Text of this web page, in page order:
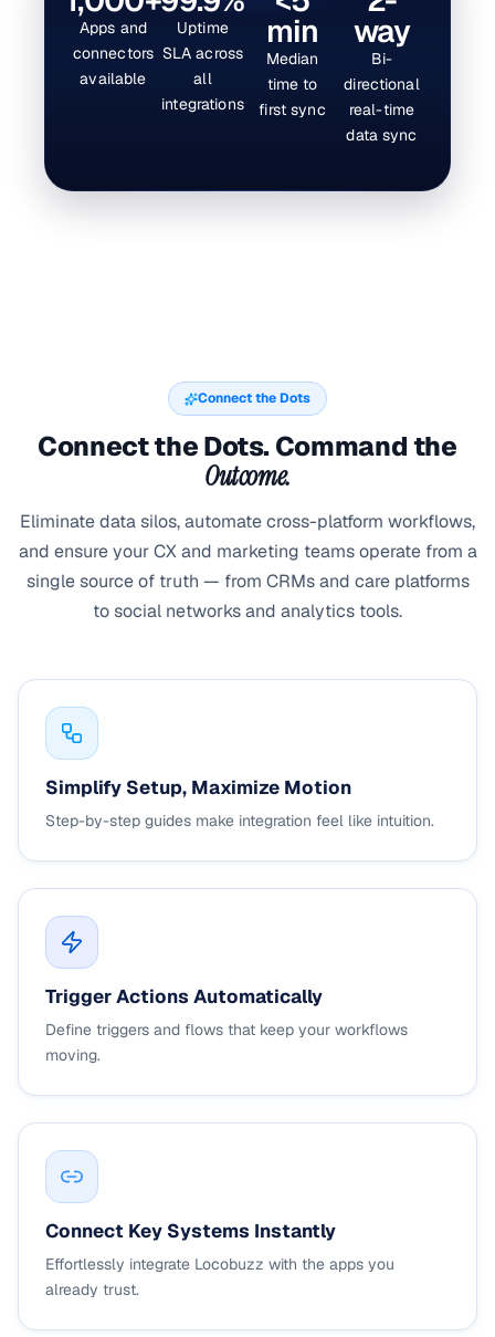
Apps and
connectors
available
Uptime
SLA across
all
integrations
min
Median
time to
first sync
way
Bi-
directional
real-time
data sync
Connect the Dots
Connect the Dots. Command the
Outcome.
Eliminate data silos, automate cross-platform workflows,
and ensure your CX and marketing teams operate from a
single source of truth — from CRMs and care platforms
to social networks and analytics tools.
Simplify Setup, Maximize Motion
Step-by-step guides make integration feel like intuition.
Trigger Actions Automatically
Define triggers and flows that keep your workflows
moving.
Connect Key Systems Instantly
Effortlessly integrate Locobuzz with the apps you
already trust.